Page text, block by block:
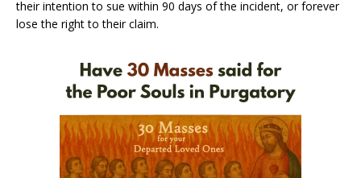
their intention to sue within 90 days of the incident, or forever
lose the right to their claim.